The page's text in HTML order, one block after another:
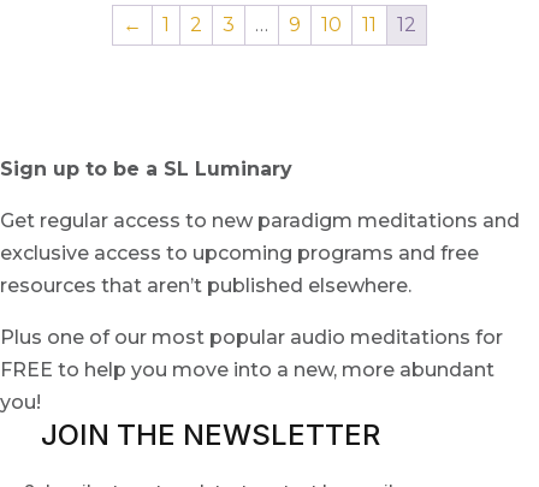
← 1 2 3 … 9 10 11 12
Sign up to be a SL Luminary
Get regular access to new paradigm meditations and
exclusive access to upcoming programs and free
resources that aren’t published elsewhere.
Plus one of our most popular audio meditations for
FREE to help you move into a new, more abundant
you!
JOIN THE NEWSLETTER